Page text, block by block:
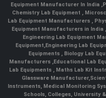
Equipment Manufacturer In India ,
Chemistry Lab Equipment ,
Lab Equipment Manufacturers ,
Equipment Manufacturers in India
Engineering Lab Equipment
Equipment,Engineering Lab
Equipments ,Biology Lab
Manufacturers ,Educational Lab
Lab Equipments , Maths Lab Kit
Glassware Manufacturer,
Instruments, Medical Monitoring
Schools, Colleges, University